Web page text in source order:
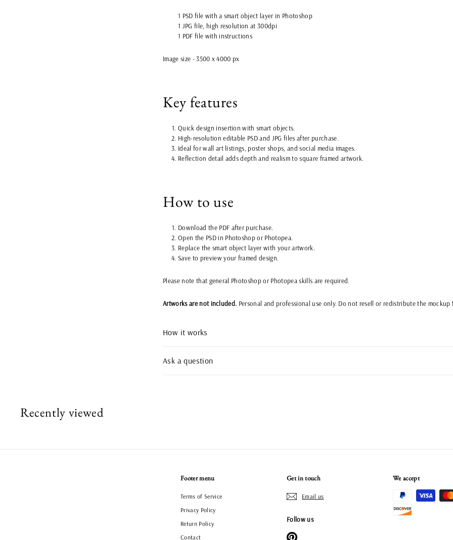
1 PSD file with a smart object layer in Photoshop
1 JPG file, high resolution at 300dpi
1 PDF file with instructions
Image size - 3500 x 4000 px
Key features
Quick design insertion with smart objects.
High-resolution editable PSD and JPG files after purchase.
Ideal for wall art listings, poster shops, and social media images.
Reflection detail adds depth and realism to square framed artwork.
How to use
Download the PDF after purchase.
Open the PSD in Photoshop or Photopea.
Replace the smart object layer with your artwork.
Save to preview your framed design.
Please note that general Photoshop or Photopea skills are required.
Artworks are not included. Personal and professional use only. Do not resell or redistribute the mockup
How it works
Ask a question
Recently viewed
Footer menu
Terms of Service
Privacy Policy
Return Policy
Contact
Get in touch
Email us
Follow us
Pinterest
We accept